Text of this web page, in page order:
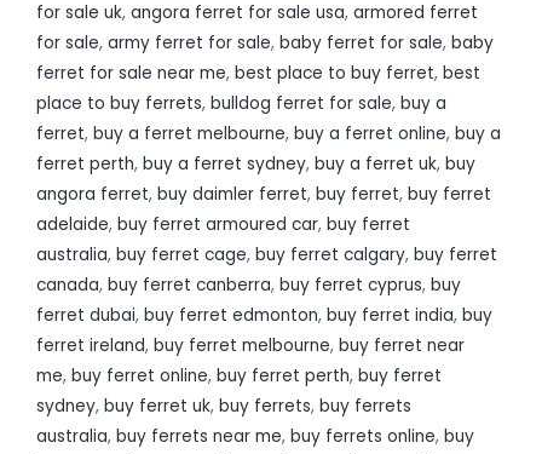
for sale uk, angora ferret for sale usa, armored ferret
for sale, army ferret for sale, baby ferret for sale, baby
ferret for sale near me, best place to buy ferret, best
place to buy ferrets, bulldog ferret for sale, buy a
ferret, buy a ferret melbourne, buy a ferret online, buy a
ferret perth, buy a ferret sydney, buy a ferret uk, buy
angora ferret, buy daimler ferret, buy ferret, buy ferret
adelaide, buy ferret armoured car, buy ferret
australia, buy ferret cage, buy ferret calgary, buy ferret
canada, buy ferret canberra, buy ferret cyprus, buy
ferret dubai, buy ferret edmonton, buy ferret india, buy
ferret ireland, buy ferret melbourne, buy ferret near
me, buy ferret online, buy ferret perth, buy ferret
sydney, buy ferret uk, buy ferrets, buy ferrets
australia, buy ferrets near me, buy ferrets online, buy